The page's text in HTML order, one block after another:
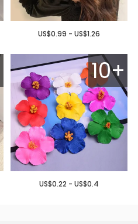
US$0.99 - US$1.26
10+
US$0.22 - US$0.4